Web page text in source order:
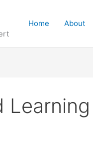
Home About
Learning